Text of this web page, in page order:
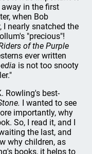
in the first
when Bob
, I nearly snatched the
"precious"!
of the Purple
ever written
is not too snooty
Rowling's best-
I wanted to see
importantly, why
So, I read it, and I
the last, and
why children, as
books, it helps to